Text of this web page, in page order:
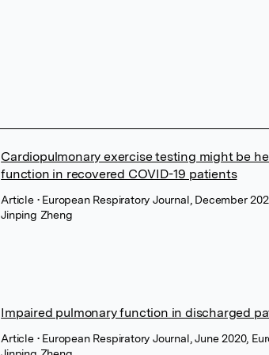
Cardiopulmonary exercise testing might be
function in recovered COVID-19 patients
Article • European Respiratory Journal, December
Jinping Zheng
Impaired pulmonary function in discharged
Article • European Respiratory Journal, June 2020,